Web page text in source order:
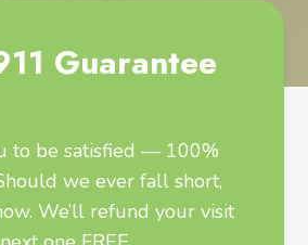
Guarantee
to be satisfied — 100%
we ever fall short,
We’ll refund your visit